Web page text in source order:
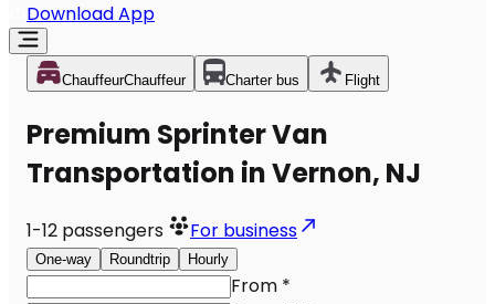
Download App
ChauffeurChauffeur Charter bus Flight
Premium Sprinter Van
Transportation in Vernon, NJ
1-12 passengers For business
One-way Roundtrip Hourly
From *